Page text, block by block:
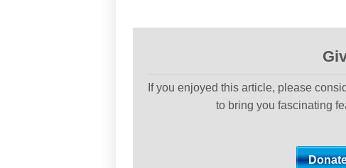
If you enjoyed this article, please
to bring you fascinating